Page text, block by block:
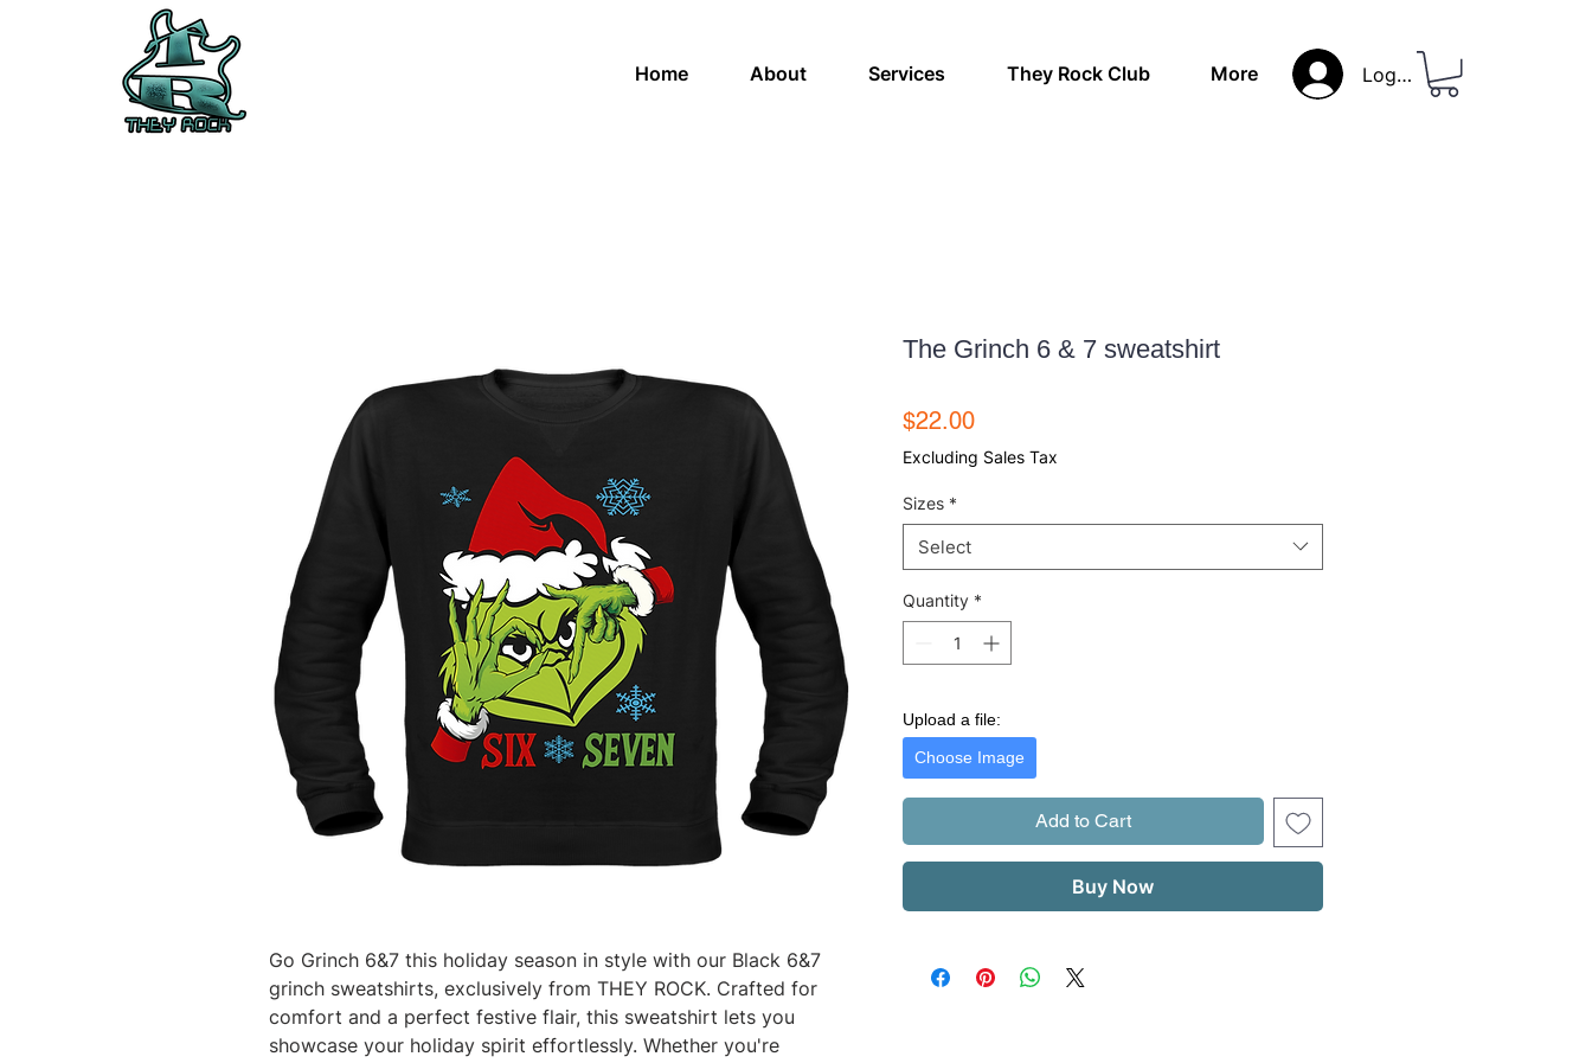
Home About Services They Rock Club More Log In
Go Grinch 6&7 this holiday season in style with our Black 6&7
grinch sweatshirts, exclusively from THEY ROCK. Crafted for
comfort and a perfect festive flair, this sweatshirt lets you
showcase your holiday spirit effortlessly. Whether you're
The Grinch 6 & 7 sweatshirt
$22.00Price
Excluding Sales Tax
Sizes *
Select
Quantity *
Upload a file:
Choose Image
Add to Cart
Buy Now